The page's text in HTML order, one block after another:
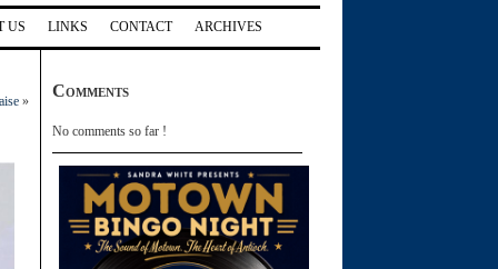
US LINKS CONTACT ARCHIVES
»
Comments
No comments so far !